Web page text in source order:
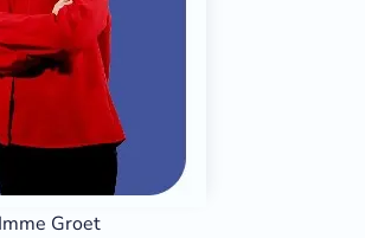
Imme Groet